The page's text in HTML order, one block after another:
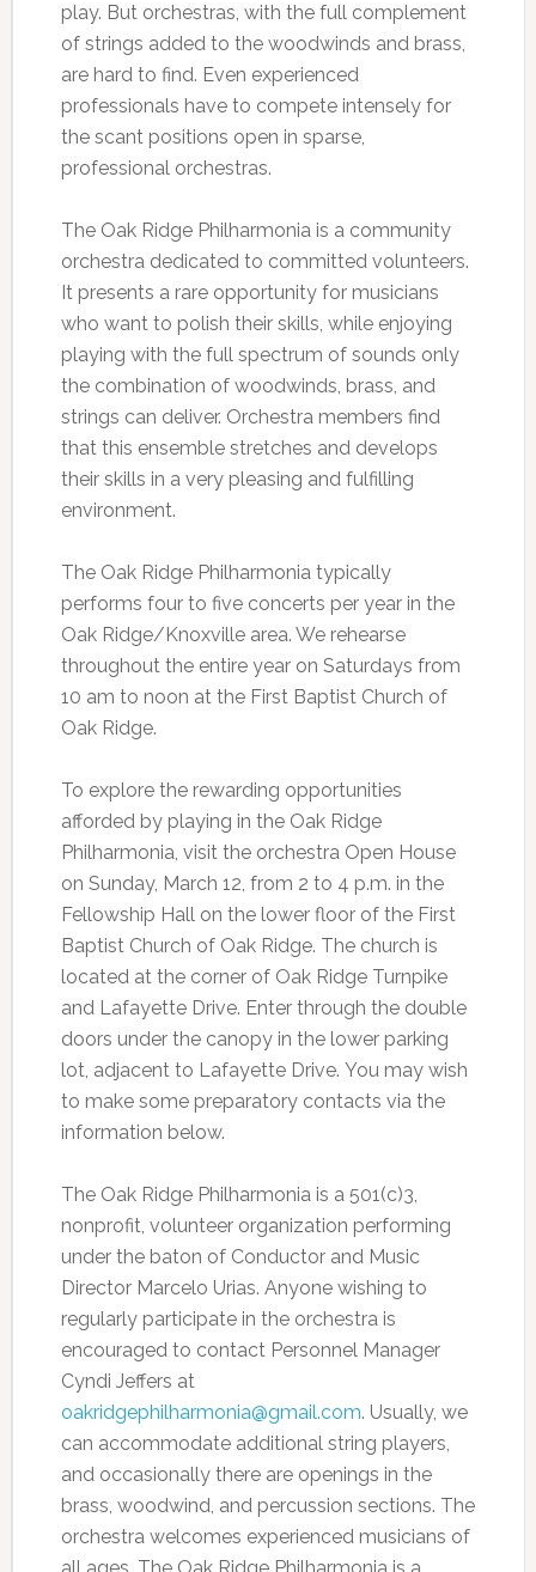
play. But orchestras, with the full complement
of strings added to the woodwinds and brass,
are hard to find. Even experienced
professionals have to compete intensely for
the scant positions open in sparse,
professional orchestras.
The Oak Ridge Philharmonia is a community
orchestra dedicated to committed volunteers.
It presents a rare opportunity for musicians
who want to polish their skills, while enjoying
playing with the full spectrum of sounds only
the combination of woodwinds, brass, and
strings can deliver. Orchestra members find
that this ensemble stretches and develops
their skills in a very pleasing and fulfilling
environment.
The Oak Ridge Philharmonia typically
performs four to five concerts per year in the
Oak Ridge/Knoxville area. We rehearse
throughout the entire year on Saturdays from
10 am to noon at the First Baptist Church of
Oak Ridge.
To explore the rewarding opportunities
afforded by playing in the Oak Ridge
Philharmonia, visit the orchestra Open House
on Sunday, March 12, from 2 to 4 p.m. in the
Fellowship Hall on the lower floor of the First
Baptist Church of Oak Ridge. The church is
located at the corner of Oak Ridge Turnpike
and Lafayette Drive. Enter through the double
doors under the canopy in the lower parking
lot, adjacent to Lafayette Drive. You may wish
to make some preparatory contacts via the
information below.
The Oak Ridge Philharmonia is a 501(c)3,
nonprofit, volunteer organization performing
under the baton of Conductor and Music
Director Marcelo Urias. Anyone wishing to
regularly participate in the orchestra is
encouraged to contact Personnel Manager
Cyndi Jeffers at
oakridgephilharmonia@gmail.com. Usually, we
can accommodate additional string players,
and occasionally there are openings in the
brass, woodwind, and percussion sections. The
orchestra welcomes experienced musicians of